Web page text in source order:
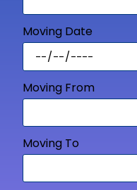
Moving Date
Moving From
Moving To